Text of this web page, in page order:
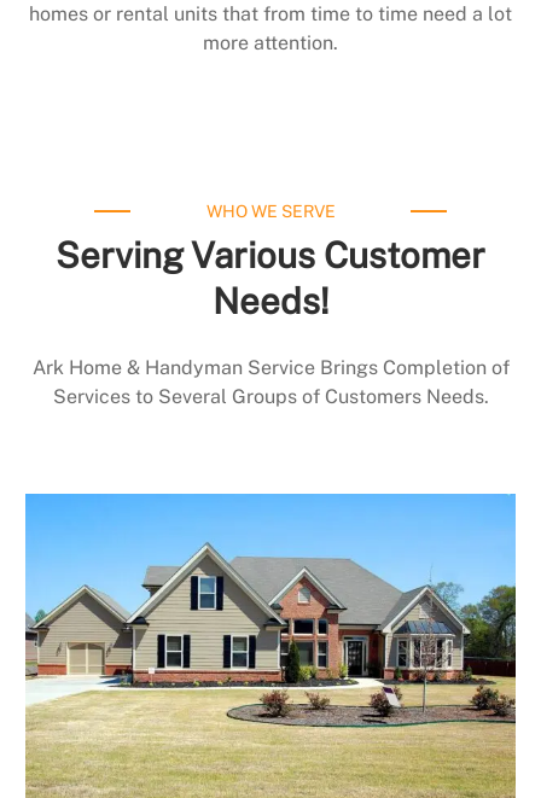
homes or rental units that from time to time need a lot
more attention.
WHO WE SERVE
Serving Various Customer
Needs!
Ark Home & Handyman Service Brings Completion of
Services to Several Groups of Customers Needs.